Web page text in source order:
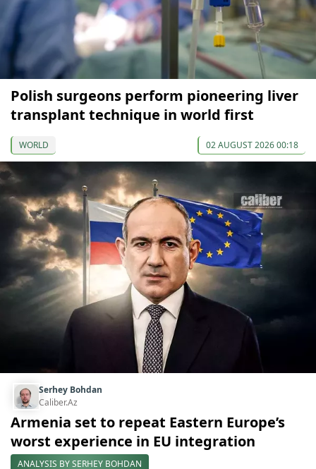
Polish surgeons perform pioneering liver
transplant technique in world first
WORLD 02 AUGUST 2026 00:18
Serhey Bohdan
Caliber.Az
Armenia set to repeat Eastern Europe’s
worst experience in EU integration
ANALYSIS BY SERHEY BOHDAN